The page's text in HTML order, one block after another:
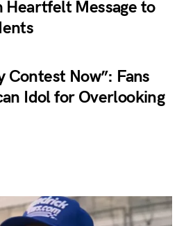
Heartfelt Message to
Contest Now”: Fans
Idol for Overlooking